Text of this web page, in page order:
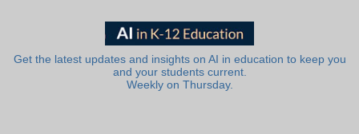
Get the latest updates and insights on AI in education to keep you
and your students current.
Weekly on Thursday.